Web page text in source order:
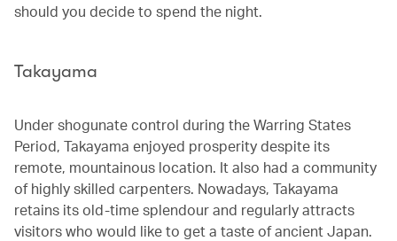
should you decide to spend the night.
Takayama
Under shogunate control during the Warring States
Period, Takayama enjoyed prosperity despite its
remote, mountainous location. It also had a community
of highly skilled carpenters. Nowadays, Takayama
retains its old-time splendour and regularly attracts
visitors who would like to get a taste of ancient Japan.